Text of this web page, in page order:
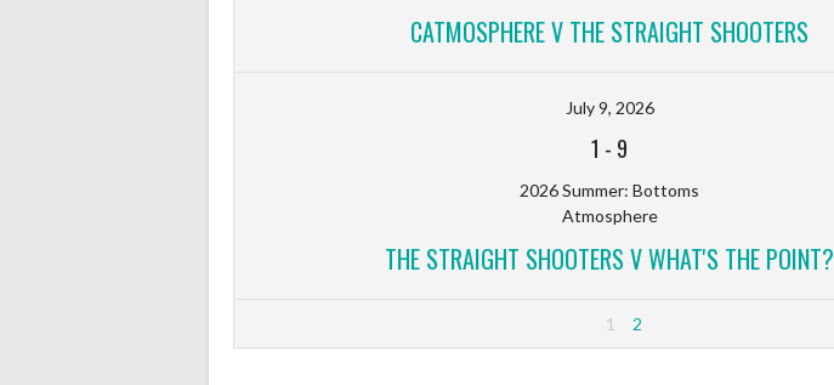
CATMOSPHERE V THE STRAIGHT SHOOTERS
July 9, 2026
1 - 9
2026 Summer: Bottoms
Atmosphere
THE STRAIGHT SHOOTERS V WHAT'S THE POINT?
1 2